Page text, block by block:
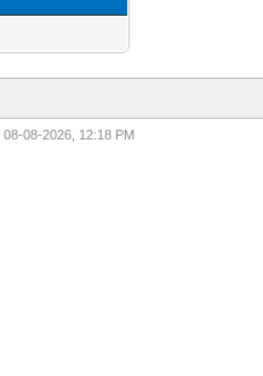
08-08-2026, 12:18 PM